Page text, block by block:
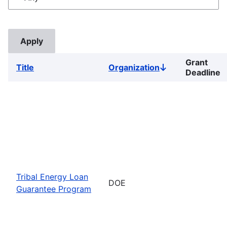
Title OrganizationSort
descending
Grant
Deadline
Tribal Energy Loan
Guarantee Program
DOE